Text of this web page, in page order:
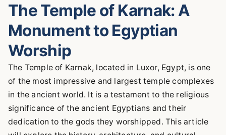
The Temple of Karnak: A
Monument to Egyptian
Worship
The Temple of Karnak, located in Luxor, Egypt, is one
of the most impressive and largest temple complexes
in the ancient world. It is a testament to the religious
significance of the ancient Egyptians and their
dedication to the gods they worshipped. This article